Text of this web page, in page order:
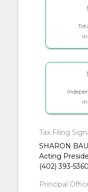
Tax Filing
SHARON
Acting
(402) 393-5360
Principal